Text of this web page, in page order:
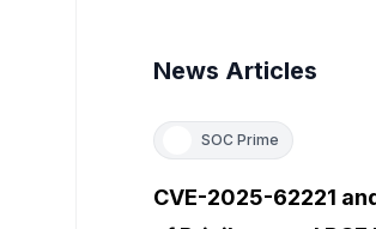
News Articles
SOC Prime
CVE-2025-62221